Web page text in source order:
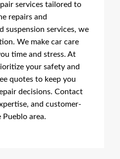
services tailored to
repairs and
suspension services, we
We make car care
time and stress. At
your safety and
quotes to keep you
decisions. Contact
and customer-
area.